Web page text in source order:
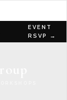
EVENT
RSVP →